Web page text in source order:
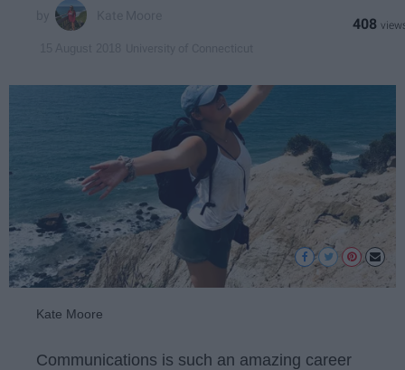
408
Kate Moore
Communications is such an amazing career